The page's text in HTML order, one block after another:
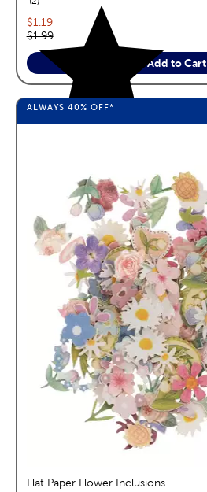
Current price:
$1.19
Original price:
$1.99
Add to Cart
ALWAYS 40% OFF*
Flat Paper Flower Inclusions